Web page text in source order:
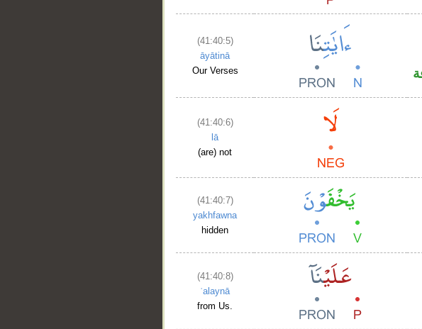
(41:40:5)
āyātinā
Our Verses
(41:40:6)
lā
(are) not
(41:40:7)
yakhfawna
hidden
(41:40:8)
ʿalaynā
from Us.